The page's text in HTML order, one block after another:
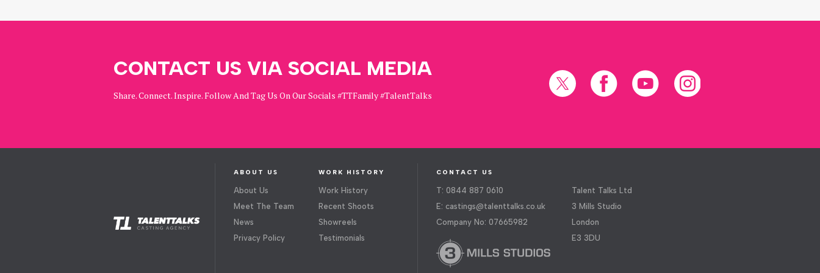
CONTACT US VIA SOCIAL MEDIA
Share. Connect. Inspire. Follow And Tag Us On Our Socials #TTFamily #TalentTalks
ABOUT US
About Us
Meet The Team
News
Privacy Policy
WORK HISTORY
Work History
Recent Shoots
Showreels
Testimonials
CONTACT US
T: 0844 887 0610
E: castings@talenttalks.co.uk
Company No: 07665982
Talent Talks Ltd
3 Mills Studio
London
E3 3DU